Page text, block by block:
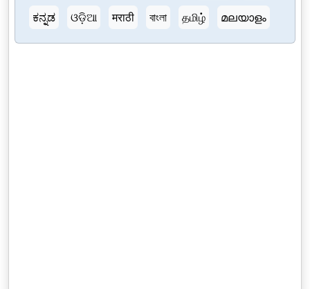
ಕನ್ನಡ
ଓଡ଼ିଆ मराठी বাংলা தமிழ் മലയാളം